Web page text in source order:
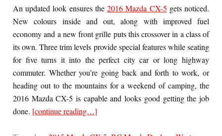
An updated look ensures the2016 Mazda CX-5 gets noticed.
New colours inside and out, along with improved fuel
economy and a new front grille puts this crossover in a class of
its own. Three trim levels provide special features while seating
for five turns it into the perfect city car or long highway
commuter. Whether you’re going back and forth to work, or
heading out to the mountains for a weekend of camping, the
2016 Mazda CX-5 is capable and looks good getting the job
done. [continue reading…]